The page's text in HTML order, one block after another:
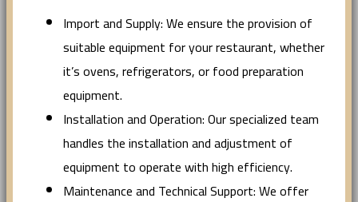
Import and Supply: We ensure the provision of
suitable equipment for your restaurant, whether
it’s ovens, refrigerators, or food preparation
equipment.
Installation and Operation: Our specialized team
handles the installation and adjustment of
equipment to operate with high efficiency.
Maintenance and Technical Support: We offer